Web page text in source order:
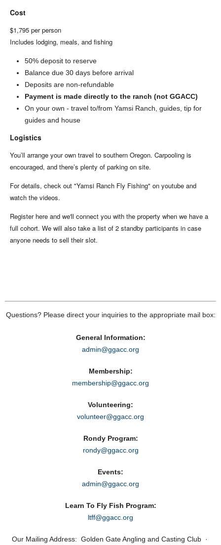
Cost
$1,795 per person
Includes lodging, meals, and fishing
50% deposit to reserve
Balance due 30 days before arrival
Deposits are non-refundable
Payment is made directly to the ranch (not GGACC)
On your own - travel to/from Yamsi Ranch, guides, tip for
guides and house
Logistics
You’ll arrange your own travel to southern Oregon. Carpooling is
encouraged, and there’s plenty of parking on site.
For details, check out "Yamsi Ranch Fly Fishing" on youtube and
watch the videos.
Register here and we'll connect you with the property when we have a
full cohort. We will also take a list of 2 standby participants in case
anyone needs to sell their slot.
Questions? Please direct your inquiries to the appropriate mail box:
General Information:
admin@ggacc.org
Membership:
membership@ggacc.org
Volunteering:
volunteer@ggacc.org
Rondy Program:
rondy@ggacc.org
Events:
admin@ggacc.org
Learn To Fly Fish Program:
ltff@ggacc.org
Our Mailing Address: Golden Gate Angling and Casting Club ·